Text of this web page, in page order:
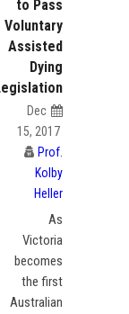
to Pass
Voluntary
Assisted
Dying
Dec
15, 2017
Prof.
Kolby
Heller
As
Victoria
becomes
the first
Australian